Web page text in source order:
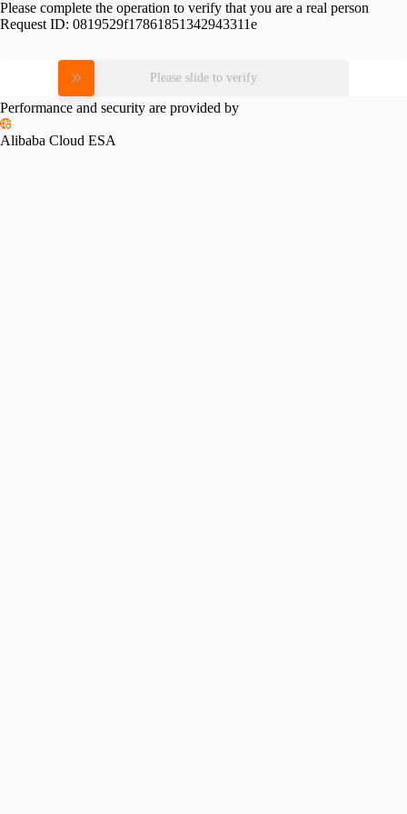
Please complete the operation to verify that you are a real person
Request ID: 0819529f17861851342943311e
Please slide to verify
Performance and security are provided by
Alibaba Cloud ESA